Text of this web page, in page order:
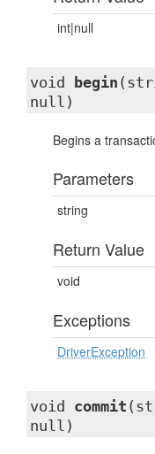
int|null
void begin
null)
Begins a
Parameters
string
Return Value
void
Exceptions
DriverException
void commit
null)